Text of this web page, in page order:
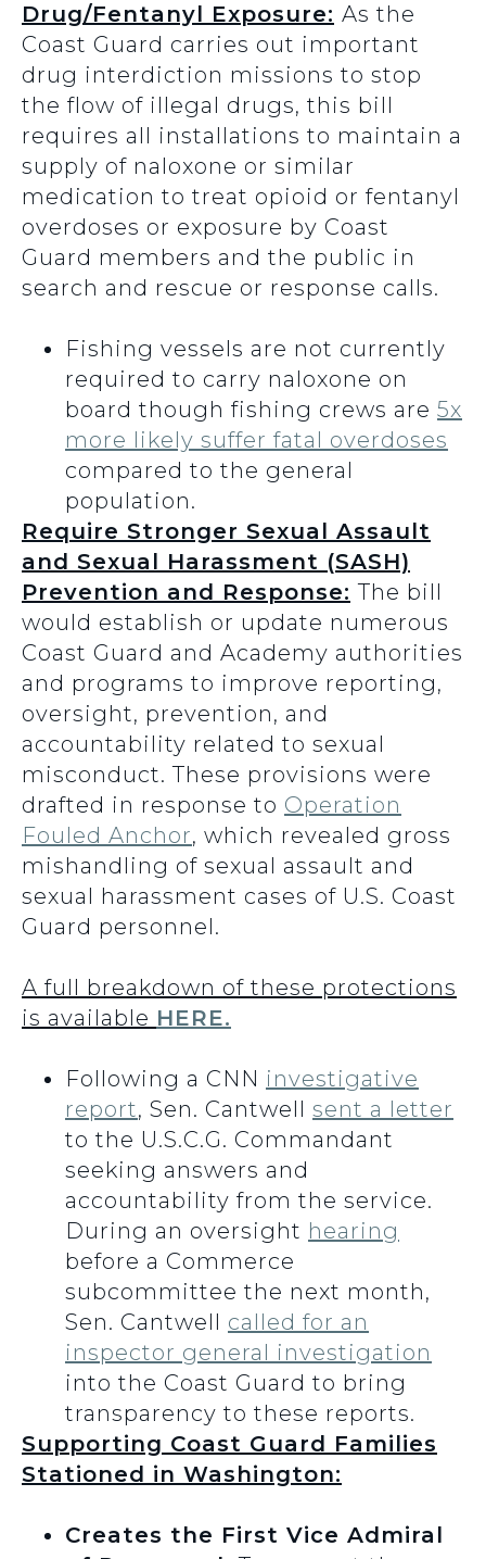
Drug/Fentanyl Exposure: As the
Coast Guard carries out important
drug interdiction missions to stop
the flow of illegal drugs, this bill
requires all installations to maintain a
supply of naloxone or similar
medication to treat opioid or fentanyl
overdoses or exposure by Coast
Guard members and the public in
search and rescue or response calls.
Fishing vessels are not currently
required to carry naloxone on
board though fishing crews are 5x
more likely suffer fatal overdoses
compared to the general
population.
Require Stronger Sexual Assault
and Sexual Harassment (SASH)
Prevention and Response: The bill
would establish or update numerous
Coast Guard and Academy authorities
and programs to improve reporting,
oversight, prevention, and
accountability related to sexual
misconduct. These provisions were
drafted in response to Operation
Fouled Anchor, which revealed gross
mishandling of sexual assault and
sexual harassment cases of U.S. Coast
Guard personnel.
A full breakdown of these protections
is available HERE.
Following a CNN investigative
report, Sen. Cantwell sent a letter
to the U.S.C.G. Commandant
seeking answers and
accountability from the service.
During an oversight hearing
before a Commerce
subcommittee the next month,
Sen. Cantwell called for an
inspector general investigation
into the Coast Guard to bring
transparency to these reports.
Supporting Coast Guard Families
Stationed in Washington:
Creates the First Vice Admiral